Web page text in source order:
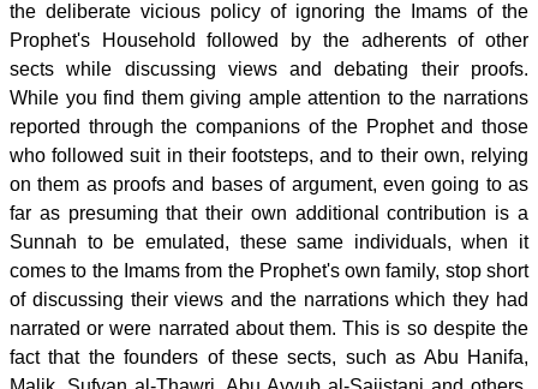
the deliberate vicious policy of ignoring the Imams of the
Prophet's Household followed by the adherents of other
sects while discussing views and debating their proofs.
While you find them giving ample attention to the narrations
reported through the companions of the Prophet and those
who followed suit in their footsteps, and to their own, relying
on them as proofs and bases of argument, even going to as
far as presuming that their own additional contribution is a
Sunnah to be emulated, these same individuals, when it
comes to the Imams from the Prophet's own family, stop short
of discussing their views and the narrations which they had
narrated or were narrated about them. This is so despite the
fact that the founders of these sects, such as Abu Hanifa,